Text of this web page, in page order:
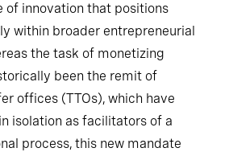
of innovation that positions
within broader entrepreneurial
the task of monetizing
been the remit of
offices (TTOs), which have
isolation as facilitators of a
process, this new mandate